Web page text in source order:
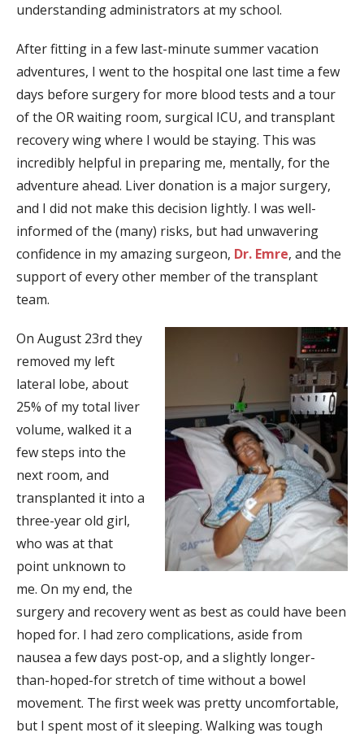
understanding administrators at my school.
After fitting in a few last-minute summer vacation
adventures, I went to the hospital one last time a few
days before surgery for more blood tests and a tour
of the OR waiting room, surgical ICU, and transplant
recovery wing where I would be staying. This was
incredibly helpful in preparing me, mentally, for the
adventure ahead. Liver donation is a major surgery,
and I did not make this decision lightly. I was well-
informed of the (many) risks, but had unwavering
confidence in my amazing surgeon, Dr. Emre, and the
support of every other member of the transplant
team.
On August 23rd they
removed my left
lateral lobe, about
25% of my total liver
volume, walked it a
few steps into the
next room, and
transplanted it into a
three-year old girl,
who was at that
point unknown to
me. On my end, the
surgery and recovery went as best as could have been
hoped for. I had zero complications, aside from
nausea a few days post-op, and a slightly longer-
than-hoped-for stretch of time without a bowel
movement. The first week was pretty uncomfortable,
but I spent most of it sleeping. Walking was tough